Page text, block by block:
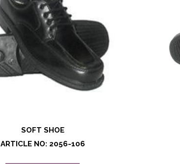
SOFT SHOE
ARTICLE NO: 2056-106